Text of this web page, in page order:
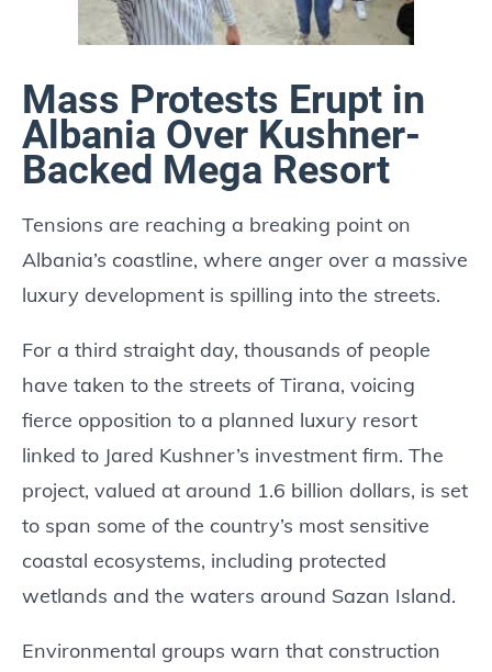
Mass Protests Erupt in
Albania Over Kushner-
Backed Mega Resort
Tensions are reaching a breaking point on
Albania’s coastline, where anger over a massive
luxury development is spilling into the streets.
For a third straight day, thousands of people
have taken to the streets of Tirana, voicing
fierce opposition to a planned luxury resort
linked to Jared Kushner’s investment firm. The
project, valued at around 1.6 billion dollars, is set
to span some of the country’s most sensitive
coastal ecosystems, including protected
wetlands and the waters around Sazan Island.
Environmental groups warn that construction